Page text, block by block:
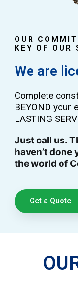
OUR
KEY OF OUR
We are
Complete
BEYOND your
LASTING
Just call us.
haven’t done
the world of
Get a Quote